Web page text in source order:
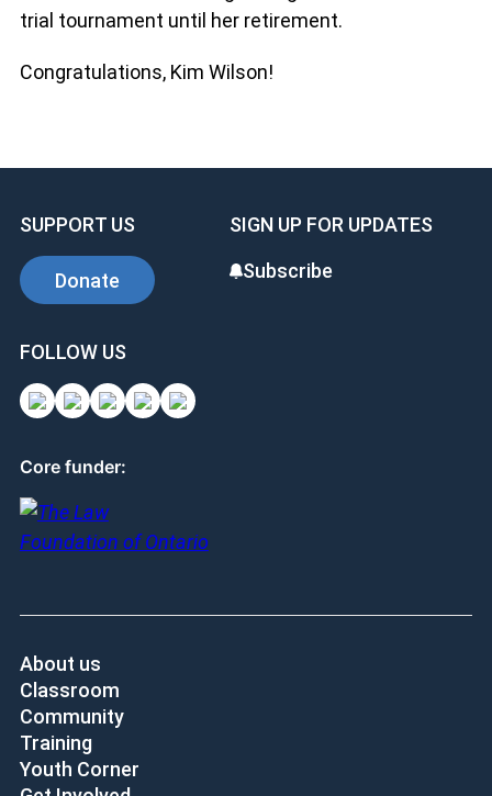
trial tournament until her retirement.
Congratulations, Kim Wilson!
SUPPORT US
Donate
SIGN UP FOR UPDATES
Subscribe
FOLLOW US
Core funder:
About us
Classroom
Community
Training
Youth Corner